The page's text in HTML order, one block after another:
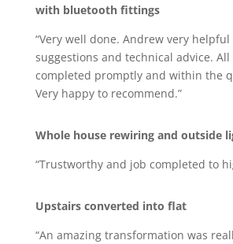
with bluetooth fittings
“Very well done. Andrew very
suggestions and technical advice. All
completed promptly and within the
Very happy to recommend.”
Whole house rewiring and outside
“Trustworthy and job completed to
Upstairs converted into flat
“An amazing transformation was